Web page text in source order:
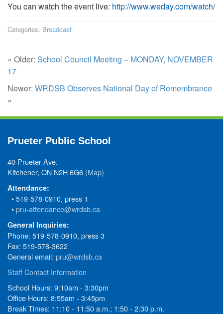
You can watch the event live: http://www.weday.com/watch/
Categories: Broadcast
« Older: School Council Meeting – MONDAY, NOVEMBER
17
Newer: WRDSB Observes National Day of Remembrance
»
Prueter Public School
40 Prueter Ave.
Kitchener, ON N2H 6G6 (Map)
Attendance:
• 519-578-0910, press 1
•pru-attendance@wrdsb.ca
General Inquiries:
Phone: 519-578-0910, press 3
Fax: 519-578-3622
General email: pru@wrdsb.ca
Staff Contact Information
School Hours: 9:10am - 3:30pm
Office Hours: 8:55am - 3:45pm
Break Times: 11:10 - 11:50 a.m.; 1:50 - 2:30 p.m.